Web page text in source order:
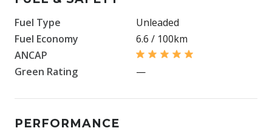
Fuel Type
Unleaded
Fuel Economy
6.6 / 100km
ANCAP
Green Rating
—
PERFORMANCE